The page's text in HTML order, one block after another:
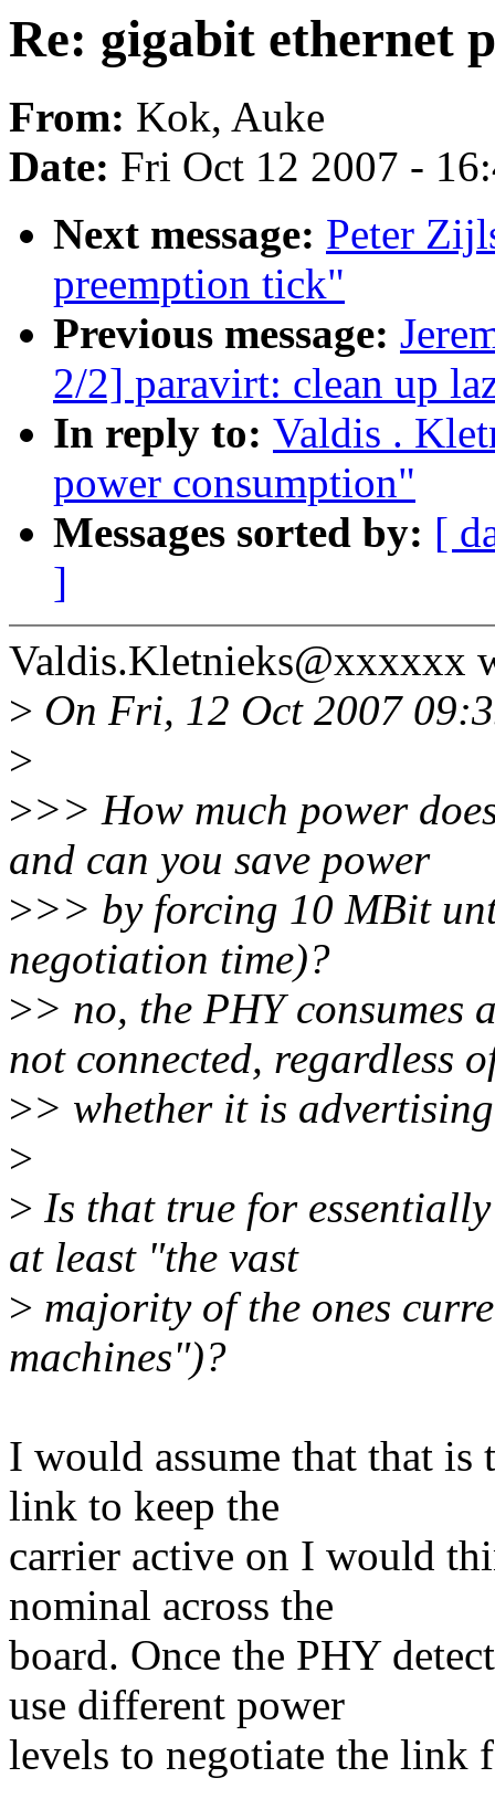
Re: gigabit ethernet
From: Kok, Auke
Date: Fri Oct 12 2007 -
Next message: Peter
preemption tick"
Previous message:
2/2] paravirt: clean up
In reply to: Valdis .
power consumption"
Messages sorted by: [
]
Valdis.Kletnieks@xxxxxx
> On Fri, 12 Oct 2007
>
>>> How much power
and can you save power
>>> by forcing 10 MBit
negotiation time)?
>> no, the PHY consumes
not connected, regardless
>> whether it is
>
> Is that true for
at least "the vast
> majority of the ones
machines")?
I would assume that that
link to keep the
carrier active on I would
nominal across the
board. Once the PHY
use different power
levels to negotiate the link